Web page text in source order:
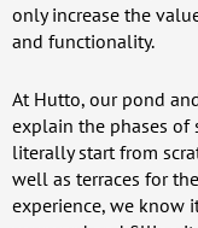
only increase the
and functionality.
At Hutto, our pond
explain the phases of
literally start from
well as terraces for
experience, we know